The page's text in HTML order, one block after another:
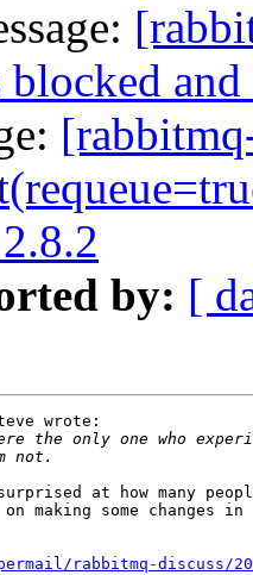
by: [
wrote:
at how many
making some changes
rabbitmq-discuss/